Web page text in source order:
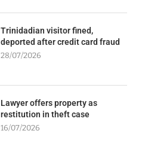
Trinidadian visitor fined,
deported after credit card fraud
28/07/2026
Lawyer offers property as
restitution in theft case
16/07/2026